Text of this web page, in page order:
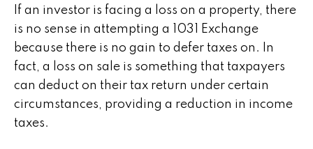
If an investor is facing a loss on a property, there
is no sense in attempting a 1031 Exchange
because there is no gain to defer taxes on. In
fact, a loss on sale is something that taxpayers
can deduct on their tax return under certain
circumstances, providing a reduction in income
taxes.